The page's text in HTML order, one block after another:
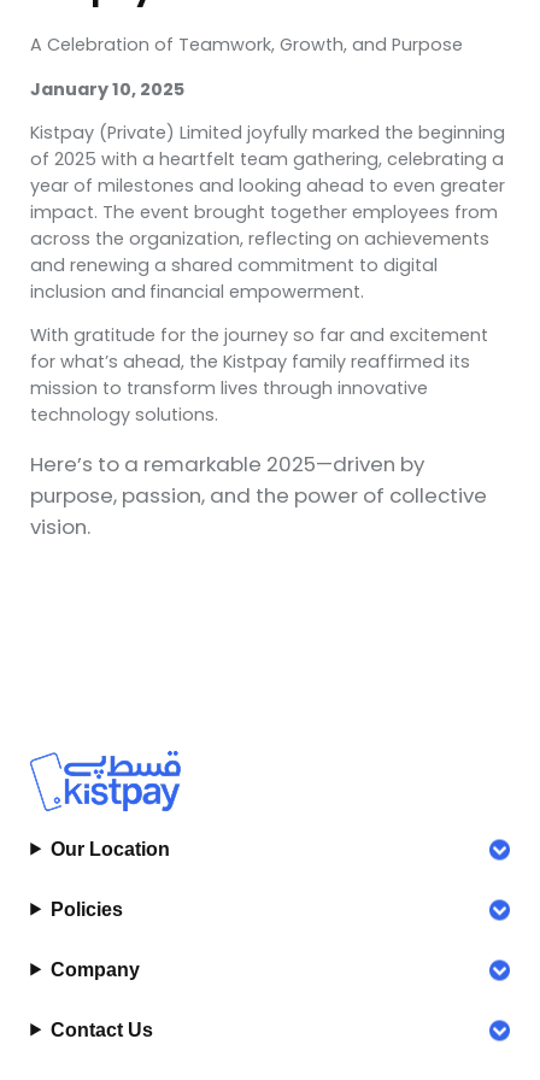
A Celebration of Teamwork, Growth, and Purpose
January 10, 2025
Kistpay (Private) Limited joyfully marked the beginning
of 2025 with a heartfelt team gathering, celebrating a
year of milestones and looking ahead to even greater
impact. The event brought together employees from
across the organization, reflecting on achievements
and renewing a shared commitment to digital
inclusion and financial empowerment.
With gratitude for the journey so far and excitement
for what’s ahead, the Kistpay family reaffirmed its
mission to transform lives through innovative
technology solutions.
Here’s to a remarkable 2025—driven by
purpose, passion, and the power of collective
vision.
Our Location
Policies
Company
Contact Us